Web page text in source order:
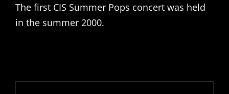
The first CIS Summer Pops concert was held
in the summer 2000.